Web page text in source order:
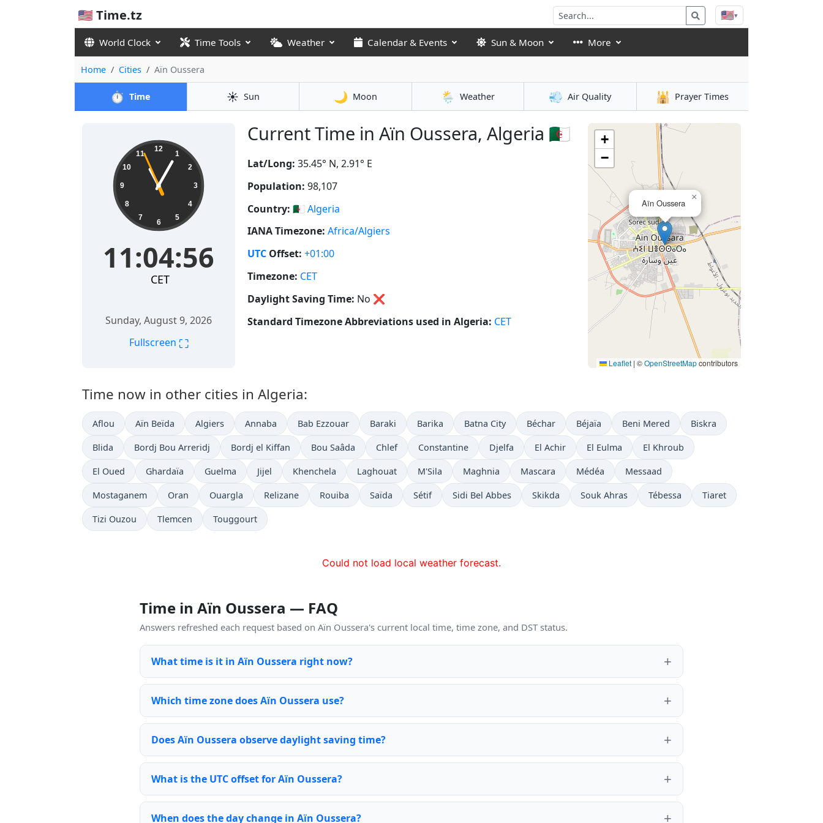
🇺🇸 Time.tz 🇺🇸▾
World Clock Time Tools Weather Calendar & Events Sun & Moon More
Home Cities Aïn Oussera
⏱️ Time ☀️ Sun 🌙 Moon 🌦️ Weather 💨 Air Quality 🕌 Prayer Times
Current Time in Aïn Oussera, Algeria 🇩🇿
11:04:57 12
1
2
3
4
5
6
7
8
9
10
11
11:04:57
CET
Sunday, August 9, 2026
Fullscreen ⛶
Lat/Long: 35.45° N, 2.91° E
Population: 98,107
Country: 🇩🇿 Algeria
IANA Timezone: Africa/Algiers
UTC Offset: +01:00
Timezone: CET
Daylight Saving Time: No ❌
Standard Timezone Abbreviations used in Algeria: CET
Aïn Oussera
×
+
−
Leaflet | ©OpenStreetMapcontributors
Time now in other cities in Algeria:
Aflou Aïn Beïda Algiers Annaba Bab Ezzouar Baraki Barika Batna City Béchar Béjaïa Beni Mered Biskra
Blida Bordj Bou Arreridj Bordj el Kiffan Bou Saâda Chlef Constantine Djelfa El Achir El Eulma El Khroub
El Oued Ghardaïa Guelma Jijel Khenchela Laghouat M'Sila Maghnia Mascara Médéa Messaad
Mostaganem Oran Ouargla Relizane Rouiba Saïda Sétif Sidi Bel Abbes Skikda Souk Ahras Tébessa Tiaret
Tizi Ouzou Tlemcen Touggourt
Could not load local weather forecast.
Time in Aïn Oussera — FAQ
Answers refreshed each request based on Aïn Oussera's current local time, time zone, and DST status.
What time is it in Aïn Oussera right now?
Which time zone does Aïn Oussera use?
Does Aïn Oussera observe daylight saving time?
What is the UTC offset for Aïn Oussera?
When does the day change in Aïn Oussera?